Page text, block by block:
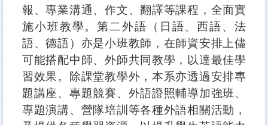
報、專業溝通、作文、翻譯等課程，全面實
施小班教學。第二外語（日語、西語、法
語、德語）亦是小班教師，在師資安排上儘
可能搭配中師、外師共同教學，以達最佳學
習效果。除課堂教學外，本系亦透過安排專
題講座、專題競賽、外語證照輔導加強班、
專題演講、營隊培訓等各種外語相關活動，